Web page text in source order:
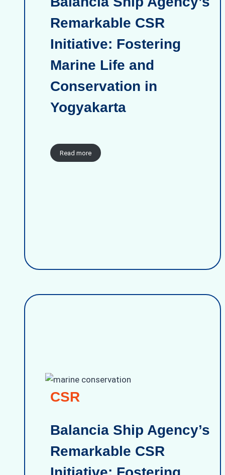
Remarkable CSR
Initiative: Fostering
Marine Life and
Conservation in
Yogyakarta
Read more
CSR
Balancia Ship Agency’s
Remarkable CSR